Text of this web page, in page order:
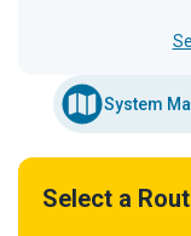
System
Select a